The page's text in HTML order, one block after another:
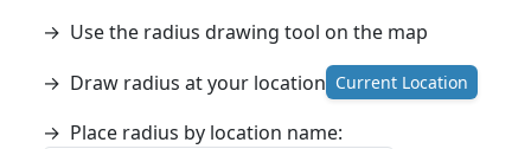
→ Use the radius drawing tool on the map
→ Draw radius at your location Current Location
→ Place radius by location name: